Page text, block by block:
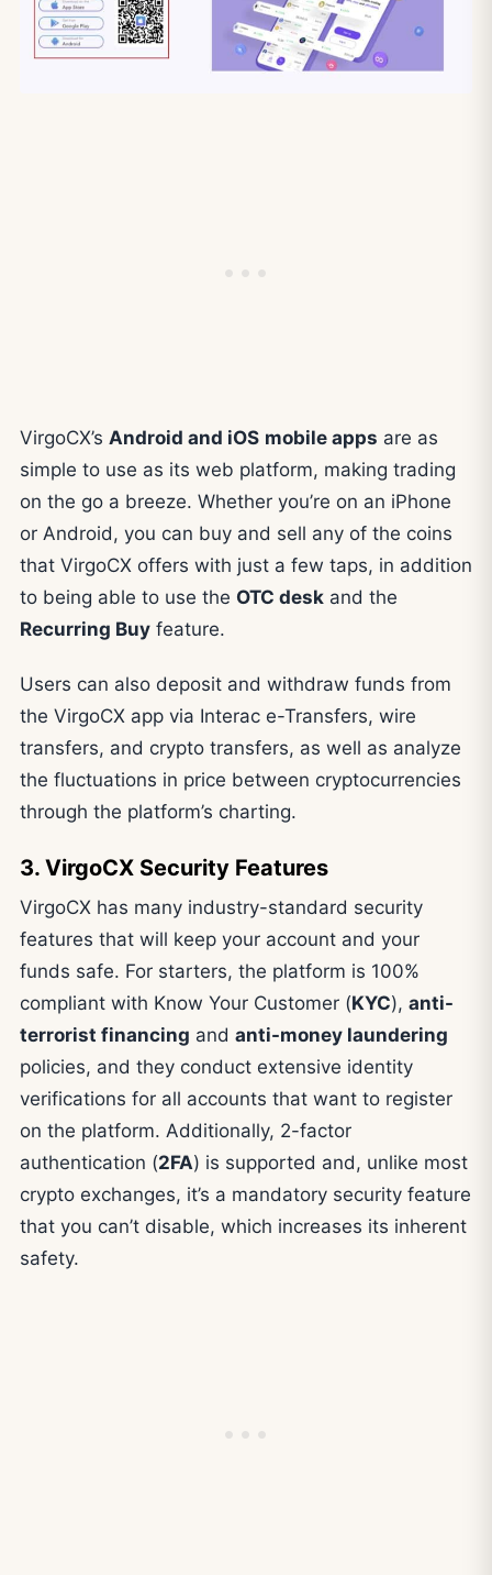
VirgoCX’s Android and iOS mobile apps are as
simple to use as its web platform, making trading
on the go a breeze. Whether you’re on an iPhone
or Android, you can buy and sell any of the coins
that VirgoCX offers with just a few taps, in addition
to being able to use the OTC desk and the
Recurring Buy feature.
Users can also deposit and withdraw funds from
the VirgoCX app via Interac e-Transfers, wire
transfers, and crypto transfers, as well as analyze
the fluctuations in price between cryptocurrencies
through the platform’s charting.
3. VirgoCX Security Features
VirgoCX has many industry-standard security
features that will keep your account and your
funds safe. For starters, the platform is 100%
compliant with Know Your Customer (KYC), anti-
terrorist financing and anti-money laundering
policies, and they conduct extensive identity
verifications for all accounts that want to register
on the platform. Additionally, 2-factor
authentication (2FA) is supported and, unlike most
crypto exchanges, it’s a mandatory security feature
that you can’t disable, which increases its inherent
safety.